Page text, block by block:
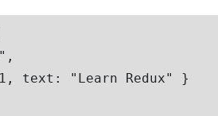
text: "Learn Redux" }